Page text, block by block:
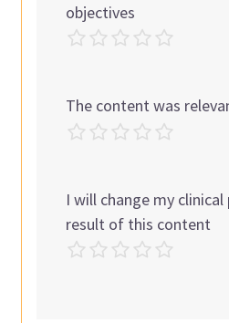
objectives
The content was
I will change my clinical
result of this content